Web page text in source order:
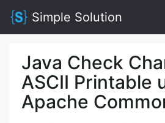
Simple Solution
Java Check
ASCII Printable
Apache